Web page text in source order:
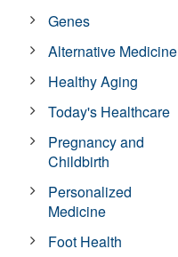
Genes
Alternative Medicine
Healthy Aging
Today's Healthcare
Pregnancy and
Childbirth
Personalized
Medicine
Foot Health